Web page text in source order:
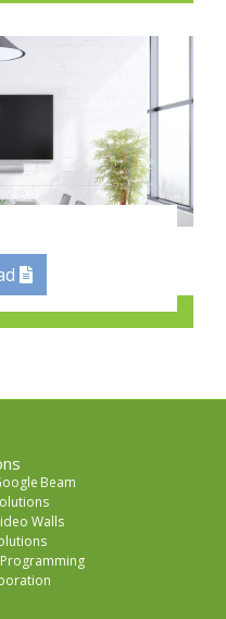
Beam
Walls